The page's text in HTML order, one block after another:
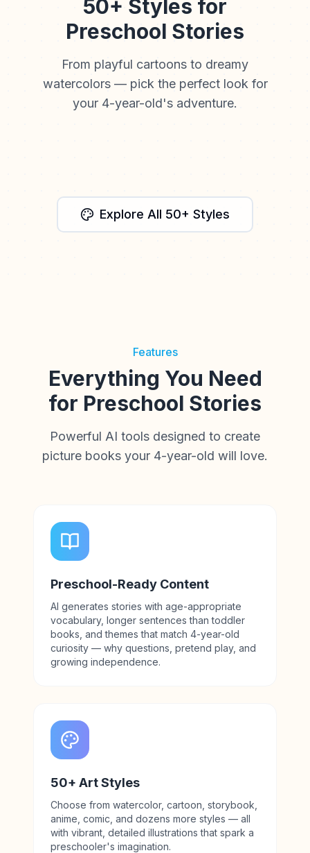
50+ Styles for
Preschool Stories
From playful cartoons to dreamy
watercolors — pick the perfect look for
your 4-year-old's adventure.
Explore All 50+ Styles
Features
Everything You Need
for Preschool Stories
Powerful AI tools designed to create
picture books your 4-year-old will love.
Preschool-Ready Content
AI generates stories with age-appropriate
vocabulary, longer sentences than toddler
books, and themes that match 4-year-old
curiosity — why questions, pretend play, and
growing independence.
50+ Art Styles
Choose from watercolor, cartoon, storybook,
anime, comic, and dozens more styles — all
with vibrant, detailed illustrations that spark a
preschooler's imagination.